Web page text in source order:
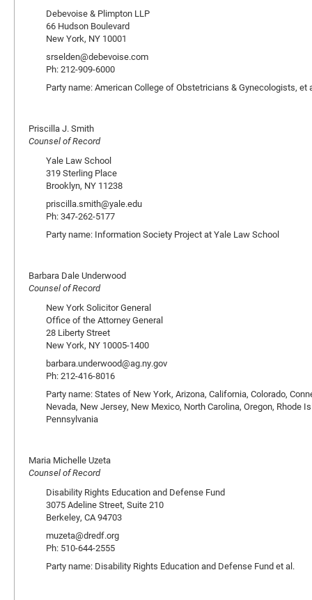
Debevoise & Plimpton LLP
66 Hudson Boulevard
New York, NY 10001
srselden@debevoise.com
Ph: 212-909-6000
Party name: American College of Obstetricians & Gynecologists, et
Priscilla J. Smith
Counsel of Record
Yale Law School
319 Sterling Place
Brooklyn, NY 11238
priscilla.smith@yale.edu
Ph: 347-262-5177
Party name: Information Society Project at Yale Law School
Barbara Dale Underwood
Counsel of Record
New York Solicitor General
Office of the Attorney General
28 Liberty Street
New York, NY 10005-1400
barbara.underwood@ag.ny.gov
Ph: 212-416-8016
Party name: States of New York, Arizona, California, Colorado,
Nevada, New Jersey, New Mexico, North Carolina, Oregon,
Pennsylvania
Maria Michelle Uzeta
Counsel of Record
Disability Rights Education and Defense Fund
3075 Adeline Street, Suite 210
Berkeley, CA 94703
muzeta@dredf.org
Ph: 510-644-2555
Party name: Disability Rights Education and Defense Fund et al.